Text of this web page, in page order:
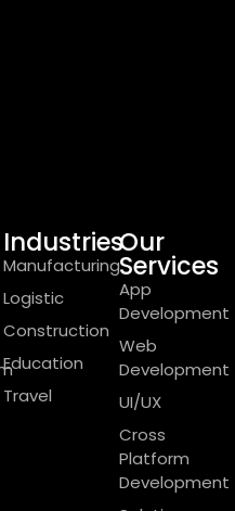
Industries
Manufacturing
Logistic
Construction
Education
Travel
Our
Services
App
Development
Web
Development
UI/UX
Cross
Platform
Development